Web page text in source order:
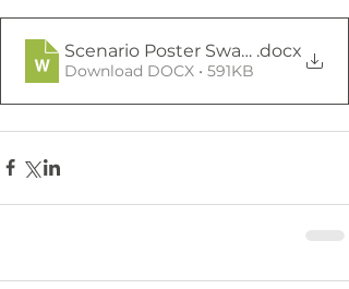
Scenario Poster Swansea
.docx
Download DOCX • 591KB